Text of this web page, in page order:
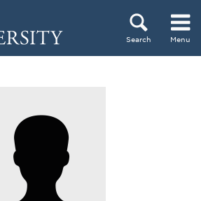
Search Menu